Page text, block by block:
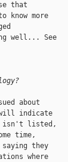
that
know more
well... See
about
indicate
isn't listed,
time,
they
where